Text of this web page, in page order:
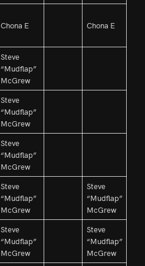
Chona E Chona E
Steve
“Mudflap”
McGrew
Steve
“Mudflap”
McGrew
Steve
“Mudflap”
McGrew
Steve
“Mudflap”
McGrew
Steve
“Mudflap”
McGrew
Steve
“Mudflap”
McGrew
Steve
“Mudflap”
McGrew